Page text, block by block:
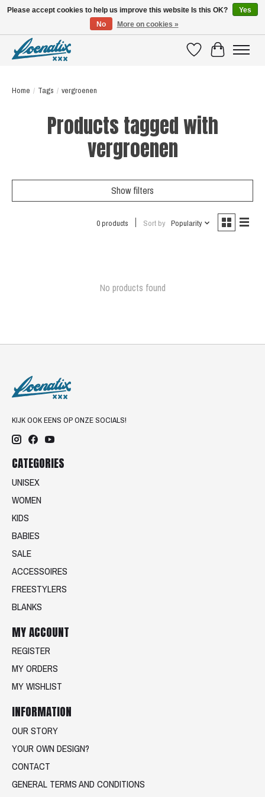
WishlistCart
Home / Tags / vergroenen
Products tagged with
vergroenen
Show filters
0 products Sort by Popularity
No products found
KIJK OOK EENS OP ONZE SOCIALS!
CATEGORIES
UNISEX
WOMEN
KIDS
BABIES
SALE
ACCESSOIRES
FREESTYLERS
BLANKS
MY ACCOUNT
REGISTER
MY ORDERS
MY WISHLIST
INFORMATION
OUR STORY
YOUR OWN DESIGN?
CONTACT
GENERAL TERMS AND CONDITIONS
Please accept cookies to help us improve this website Is this OK?
Yes
No
More on cookies »